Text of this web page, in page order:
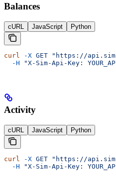
Balances
cURL JavaScript Python
curl -X GET "https://
  -H
"X-Sim-Api-Key:
Activity
cURL JavaScript Python
curl -X GET "https://
  -H
"X-Sim-Api-Key: